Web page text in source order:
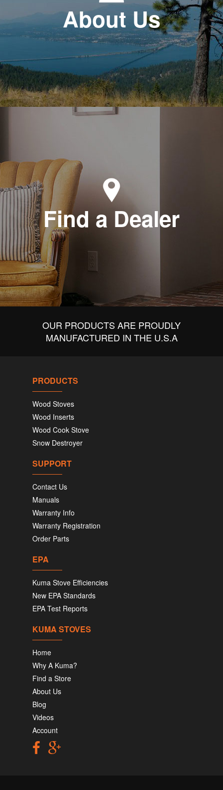
About Us
Find a Dealer
OUR PRODUCTS ARE PROUDLY
MANUFACTURED IN THE U.S.A
PRODUCTS
Wood Stoves
Wood Inserts
Wood Cook Stove
Snow Destroyer
SUPPORT
Contact Us
Manuals
Warranty Info
Warranty Registration
Order Parts
EPA
Kuma Stove Efficiencies
New EPA Standards
EPA Test Reports
KUMA STOVES
Home
Why A Kuma?
Find a Store
About Us
Blog
Videos
Account